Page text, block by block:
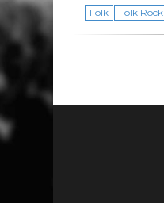
Folk Folk Rock